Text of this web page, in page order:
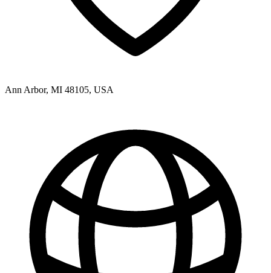
Ann Arbor, MI 48105, USA